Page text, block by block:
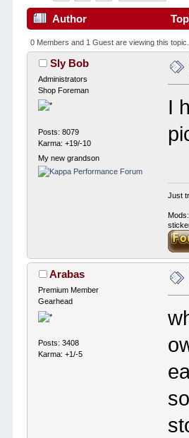
Author
0 Members and 1 Guest are viewing this topic.
Sly Bob
Administrators
Shop Foreman
Posts: 8079
Karma: +19/-10
My new grandson
I
Just
Arabas
Premium Member
Gearhead
Posts: 3408
Karma: +1/-5